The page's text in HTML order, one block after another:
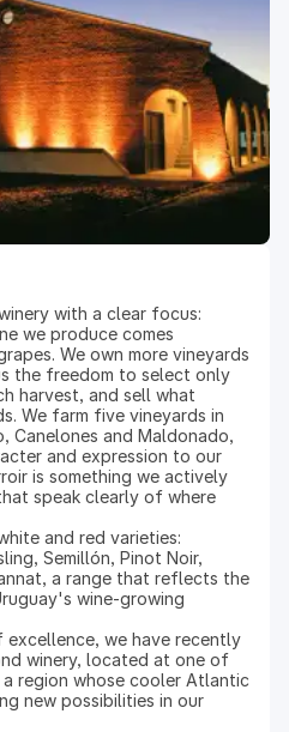
with a clear focus:
we produce comes
We own more vineyards
the freedom to select only
harvest, and sell what
We farm five vineyards in
Canelones and Maldonado,
and expression to our
is something we actively
speak clearly of where
and red varieties:
Semillón, Pinot Noir,
a range that reflects the
wine-growing
we have recently
winery, located at one of
region whose cooler Atlantic
new possibilities in our